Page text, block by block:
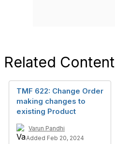
Related Content
TMF 622: Change Order
making changes to
existing Product
Varun Pandhi
Added Feb 20, 2024